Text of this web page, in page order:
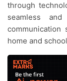
through
seamless
communication
home and